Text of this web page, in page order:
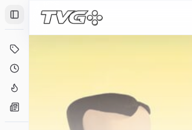
Toggle Sidebar